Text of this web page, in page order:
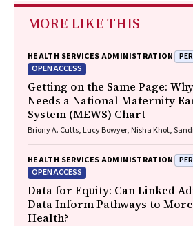
MORE LIKE THIS
HEALTH SERVICES ADMINISTRATION
OPEN ACCESS
Getting on the Same Page:
Needs a National Maternity
System (MEWS) Chart
Briony A. Cutts, Lucy Bowyer, Nisha Khot,
HEALTH SERVICES ADMINISTRATION
OPEN ACCESS
Data for Equity: Can Linked
Data Inform Pathways to
Health?